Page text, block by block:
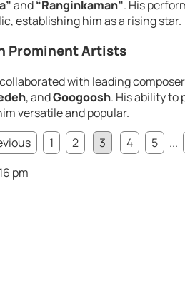
and“Ranginkaman”. His
establishing him as a rising star.
Prominent Artists
with leading
, andGoogoosh. His ability to
versatile and popular.
1 2 3 4 5 ...
pm